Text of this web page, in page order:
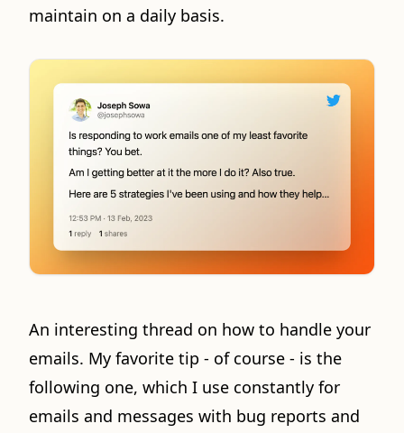
maintain on a daily basis.
An interesting thread on how to handle your
emails. My favorite tip - of course - is the
following one, which I use constantly for
emails and messages with bug reports and